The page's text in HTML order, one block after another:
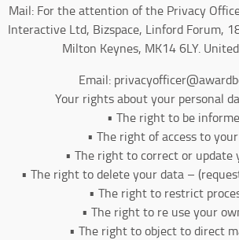
Mail: For the attention of the Privacy
Interactive Ltd, Bizspace, Linford Forum,
Milton Keynes, MK14 6LY.
Email:
Your rights about your personal
• The right to be
• The right of access to
• The right to correct or update
• The right to delete your data –
• The right to restrict
• The right to re use your
• The right to object to direct